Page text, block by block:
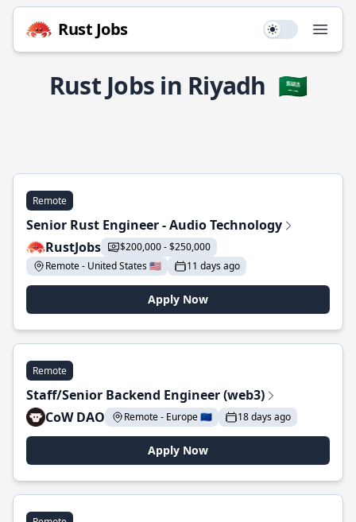
Rust Jobs Use setting
Rust Jobs in Riyadh 🇸🇦
Remote
Senior Rust Engineer - Audio Technology
RustJobs
$200,000 - $250,000
Remote - United States 🇺🇸
11 days ago
Apply Now
Remote
Staff/Senior Backend Engineer (web3)
CoW DAO
Remote - Europe 🇪🇺 18 days ago
Apply Now